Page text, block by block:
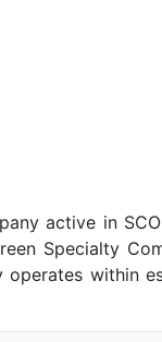
active in
Specialty
operates within